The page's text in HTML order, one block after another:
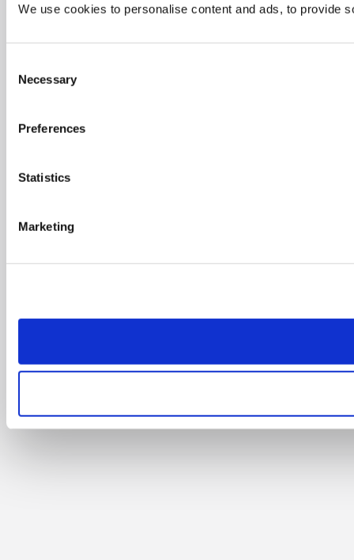
We use cookies to personalise content and ads, to provide
Selection
Necessary
Preferences
Statistics
Marketing